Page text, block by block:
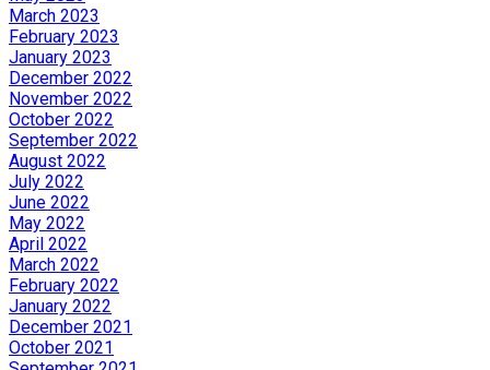
March 2023
February 2023
January 2023
December 2022
November 2022
October 2022
September 2022
August 2022
July 2022
June 2022
May 2022
April 2022
March 2022
February 2022
January 2022
December 2021
October 2021